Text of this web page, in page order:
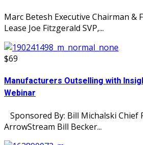
Marc Betesh Executive Chairman &
Lease Joe Fitzgerald SVP,...
$69
Manufacturers Outselling with
Webinar
Sponsored By: Bill Michalski Chief
ArrowStream Bill Becker...